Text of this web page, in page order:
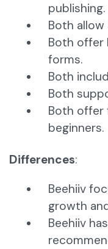
publishing.
Both
Both offer
forms.
Both
Both
Both offer
beginners.
Differences:
Beehiiv
growth
Beehiiv